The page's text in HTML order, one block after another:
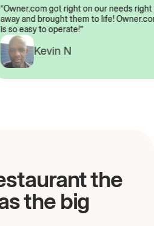
“Owner.com got right on our needs
away and brought them to life!
is so easy to operate!”
Kevin N
the
the big